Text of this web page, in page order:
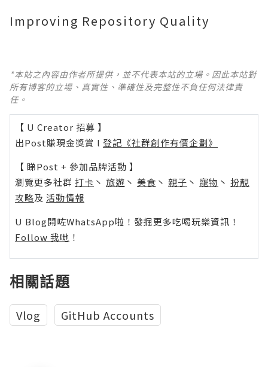
Improving Repository Quality
*本站之內容由作者所提供，並不代表本站的立場。因此本站對
所有博客的立場、真實性、準確性及完整性不負任何法律責
任。
【 U Creator 招募 】
出Post賺現金獎賞 l 登記《社群創作有價企劃》
【 睇Post + 參加品牌活動 】
瀏覽更多社群 打卡 丶 旅遊 丶 美食 丶 親子 丶 寵物 丶 扮靚
攻略及 活動情報
U Blog開咗WhatsApp啦！發掘更多吃喝玩樂資訊！
Follow 我哋 ！
相關話題
Vlog GitHub Accounts